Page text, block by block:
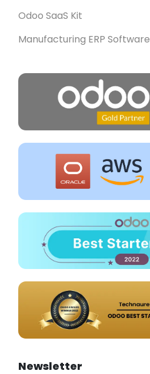
Odoo SaaS Kit
Manufacturing ERP Software
Newsletter